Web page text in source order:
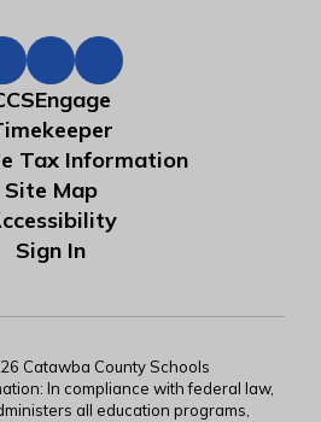
Tax Information
Site Map
Sign In
Catawba County Schools
In compliance with federal law,
all education programs,